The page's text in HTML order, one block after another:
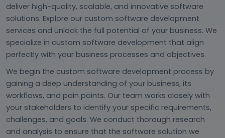
deliver high-quality, scalable, and innovative software
solutions. Explore our custom software development
services and unlock the full potential of your business. We
specialize in custom software development that align
perfectly with your business processes and objectives.
We begin the custom software development process by
gaining a deep understanding of your business, its
workflows, and pain points. Our team works closely with
your stakeholders to identify your specific requirements,
challenges, and goals. We conduct thorough research
and analysis to ensure that the software solution we